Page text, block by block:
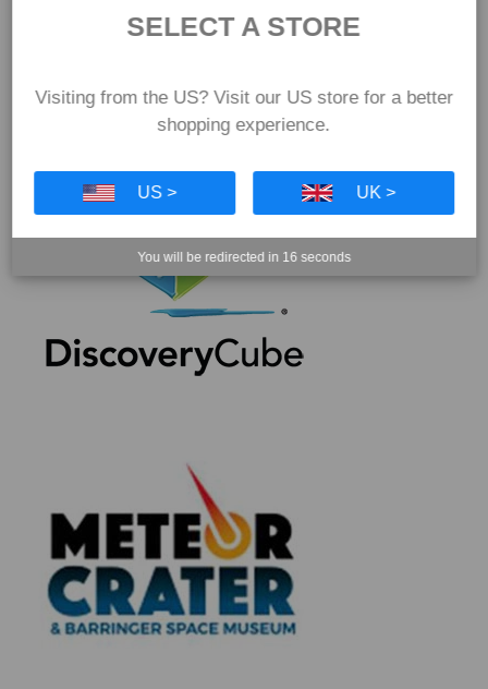
SELECT A STORE
Visiting from the US? Visit our US store for a better
shopping experience.
US > UK >
You will be redirected in 16 seconds